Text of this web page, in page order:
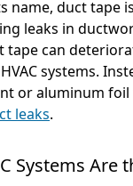
name, duct tape
leaks in
tape can
systems.
or aluminum
leaks.
Systems Are